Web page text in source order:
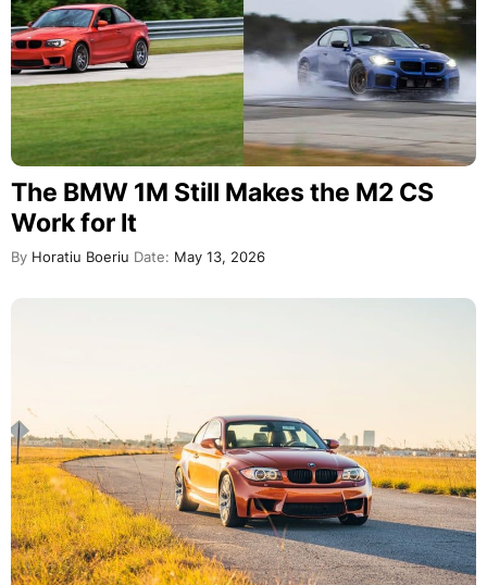
The BMW 1M Still Makes the M2 CS
Work for It
By Horatiu Boeriu Date: May 13, 2026